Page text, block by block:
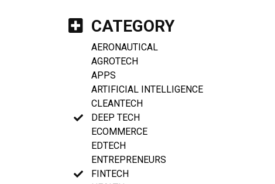
CATEGORY
AERONAUTICAL
AGROTECH
APPS
ARTIFICIAL INTELLIGENCE
CLEANTECH
DEEP TECH
ECOMMERCE
EDTECH
ENTREPRENEURS
FINTECH